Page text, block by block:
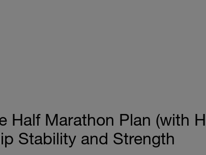
Half Marathon Plan (with
Stability and Strength